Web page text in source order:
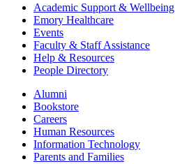
Footer Academic Support & Wellbeing
Emory Healthcare
Events
Faculty & Staff Assistance
Help & Resources
People Directory
Footer right
Alumni
Bookstore
Careers
Human Resources
Information Technology
Parents and Families